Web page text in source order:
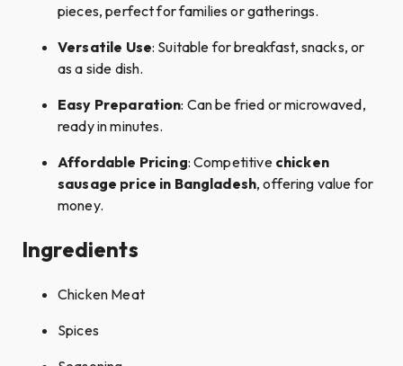
pieces, perfect for families or gatherings.​
Versatile Use: Suitable for breakfast, snacks, or
as a side dish.​
Easy Preparation: Can be fried or microwaved,
ready in minutes.
Affordable Pricing: Competitive chicken
sausage price in Bangladesh, offering value for
money.
Ingredients
Chicken Meat​
Spices​